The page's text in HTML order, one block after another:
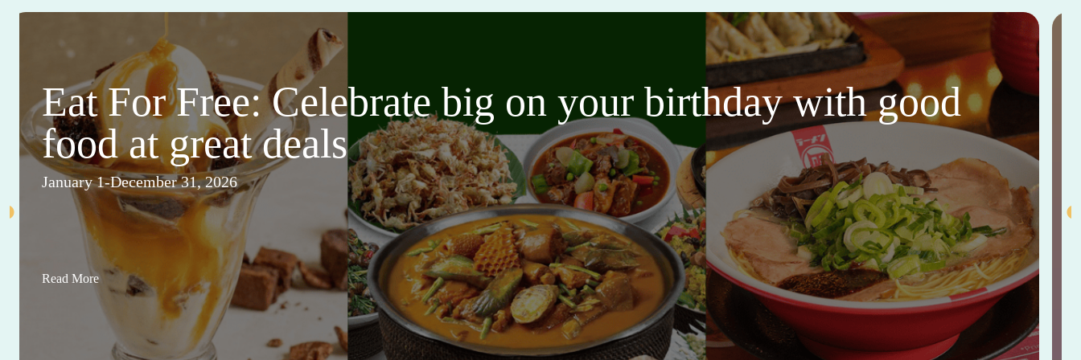
Eat For Free: Celebrate big on your birthday with good
food at great deals
January 1-December 31, 2026
Read More